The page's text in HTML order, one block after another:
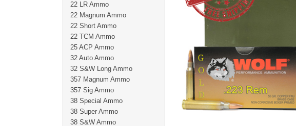
22 LR Ammo
22 Magnum Ammo
22 Short Ammo
22 TCM Ammo
25 ACP Ammo
32 Auto Ammo
32 S&W Long Ammo
357 Magnum Ammo
357 Sig Ammo
38 Special Ammo
38 Super Ammo
38 S&W Ammo